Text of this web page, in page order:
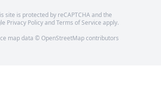
site is protected by reCAPTCHA and the
Privacy PolicyandTerms of Service apply.
map data © OpenStreetMapcontributors